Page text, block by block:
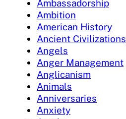
Ambassadorship
Ambition
American History
Ancient Civilizations
Angels
Anger Management
Anglicanism
Animals
Anniversaries
Anxiety